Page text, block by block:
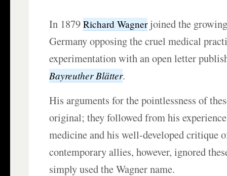
In 1879Richard Wagnerjoined the
Germany opposing the cruel medical
experimentation with an open letter
Bayreuther Blätter.
His arguments for the pointlessness of
original; they followed from his
medicine and his well-developed critique
contemporary allies, however, ignored
simply used the Wagner name.